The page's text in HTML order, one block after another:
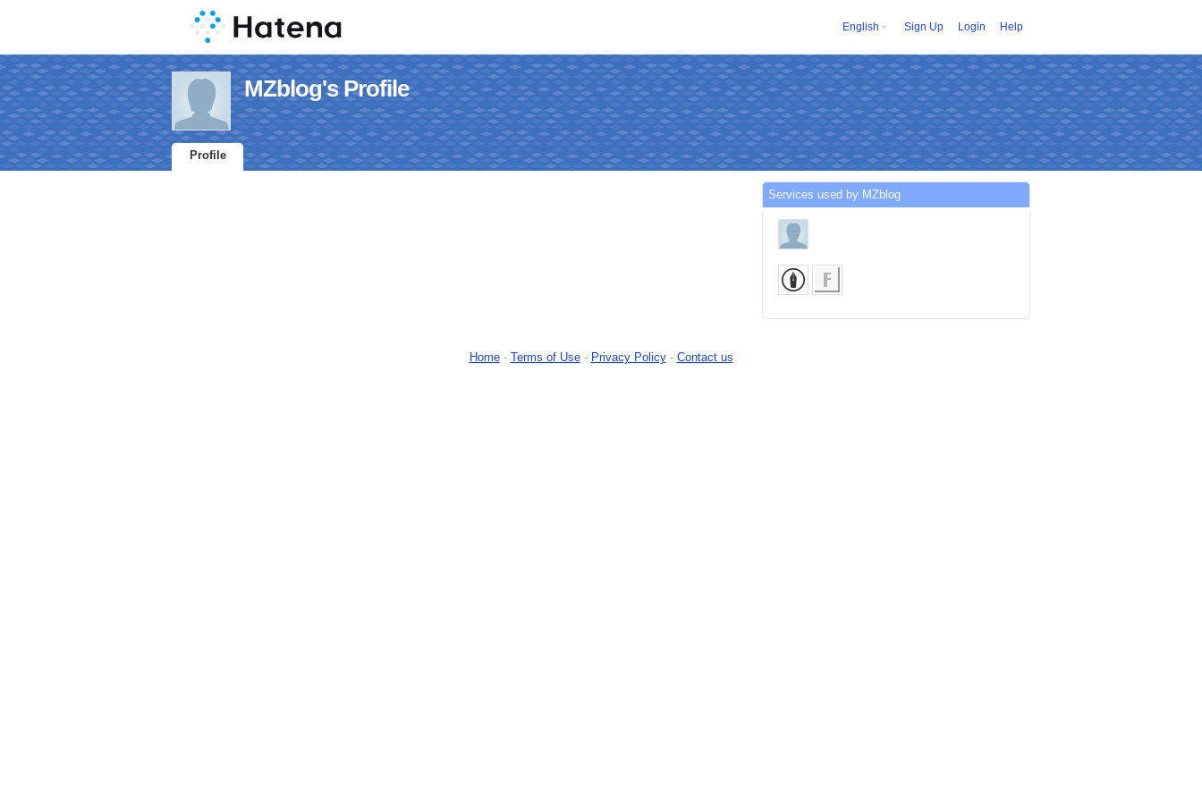
English Sign Up Login Help
MZblog's Profile
Profile
Services used by MZblog
Home- Terms of Use- Privacy Policy- Contact us